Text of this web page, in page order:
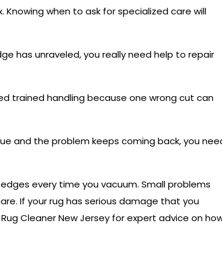
when to ask for specialized care will
has unraveled, you really need help to repair
trained handling because one wrong cut can
and the problem keeps coming back, you
every time you vacuum. Small problems
If your rug has serious damage that you
Cleaner New Jersey for expert advice on